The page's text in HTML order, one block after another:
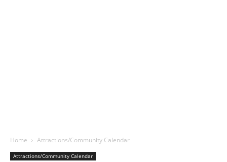
Home Attractions/Community Calendar
Attractions/Community Calendar